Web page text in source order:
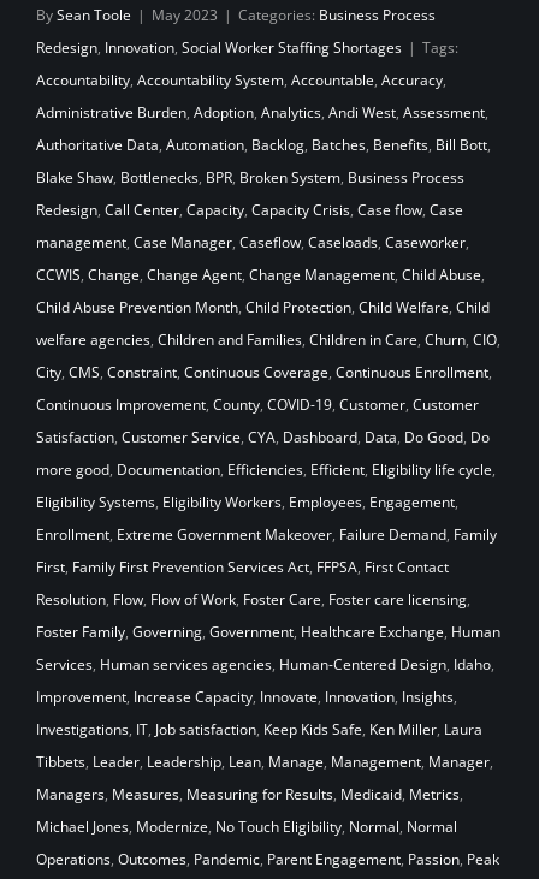
BySean Toole | May 2023 | Categories: Business Process
Redesign, Innovation, Social Worker Staffing Shortages | Tags:
Accountability, Accountability System, Accountable, Accuracy,
Administrative Burden, Adoption, Analytics, Andi West, Assessment,
Authoritative Data, Automation, Backlog, Batches, Benefits, Bill Bott,
Blake Shaw, Bottlenecks, BPR, Broken System, Business Process
Redesign, Call Center, Capacity, Capacity Crisis, Case flow, Case
management, Case Manager, Caseflow, Caseloads, Caseworker,
CCWIS, Change, Change Agent, Change Management, Child Abuse,
Child Abuse Prevention Month, Child Protection, Child Welfare, Child
welfare agencies, Children and Families, Children in Care, Churn, CIO,
City, CMS, Constraint, Continuous Coverage, Continuous Enrollment,
Continuous Improvement, County, COVID-19, Customer, Customer
Satisfaction, Customer Service, CYA, Dashboard, Data, Do Good, Do
more good, Documentation, Efficiencies, Efficient, Eligibility life cycle,
Eligibility Systems, Eligibility Workers, Employees, Engagement,
Enrollment, Extreme Government Makeover, Failure Demand, Family
First, Family First Prevention Services Act, FFPSA, First Contact
Resolution, Flow, Flow of Work, Foster Care, Foster care licensing,
Foster Family, Governing, Government, Healthcare Exchange, Human
Services, Human services agencies, Human-Centered Design, Idaho,
Improvement, Increase Capacity, Innovate, Innovation, Insights,
Investigations, IT, Job satisfaction, Keep Kids Safe, Ken Miller, Laura
Tibbets, Leader, Leadership, Lean, Manage, Management, Manager,
Managers, Measures, Measuring for Results, Medicaid, Metrics,
Michael Jones, Modernize, No Touch Eligibility, Normal, Normal
Operations, Outcomes, Pandemic, Parent Engagement, Passion, Peak